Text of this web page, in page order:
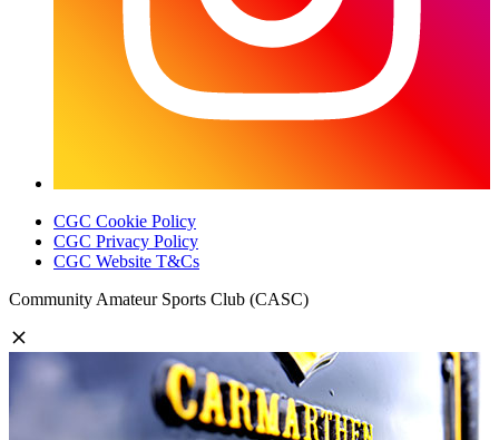
CGC Cookie Policy
CGC Privacy Policy
CGC Website T&Cs
Community Amateur Sports Club (CASC)